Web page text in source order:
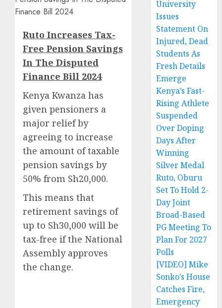
Ruto Increases Tax-
Free Pension Savings
In The Disputed
Finance Bill 2024
Kenya Kwanza has
given pensioners a
major relief by
agreeing to increase
the amount of taxable
pension savings by
50% from Sh20,000.
This means that
retirement savings of
up to Sh30,000 will be
tax-free if the National
Assembly approves
the change.
University
Issues
Statement On
Injured, Dead
Students As
Fresh Details
Emerge
Kenya’s Fast-
Rising Athlete
Suspended
Over Doping
Days After
Winning
Silver Medal
Ruto, Oburu
Set To Hold 2-
Day Joint
Broad-Based
PG Meeting To
Plan For 2027
Polls
[VIDEO] Mike
Sonko’s House
Catches Fire,
Emergency